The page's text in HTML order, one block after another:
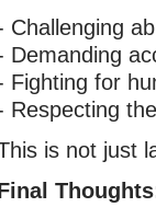
Challenging
Demanding
Fighting for
Respecting
is not just